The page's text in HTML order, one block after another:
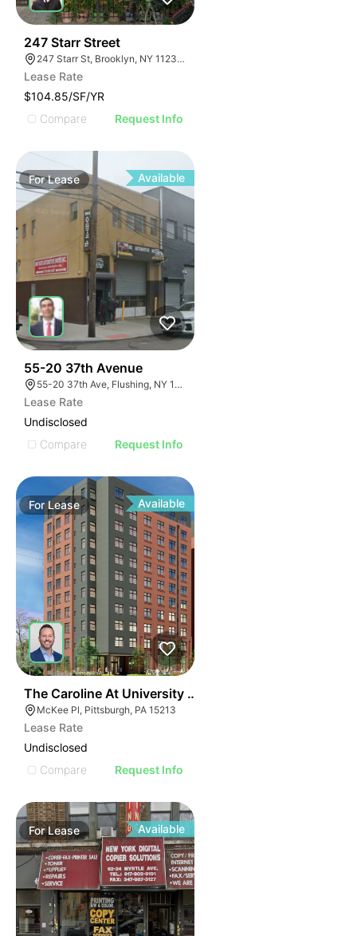
247 Starr Street
247 Starr St, Brooklyn, NY 11237, USA
Lease Rate
$104.85/SF/YR
Compare
Request Info
ForLease Available
55-20 37th Avenue
55-20 37th Ave, Flushing, NY 11377, USA
Lease Rate
Undisclosed
Compare
Request Info
ForLease Available
The Caroline At University Commons
McKee Pl, Pittsburgh, PA 15213
Lease Rate
Undisclosed
Compare
Request Info
ForLease Available